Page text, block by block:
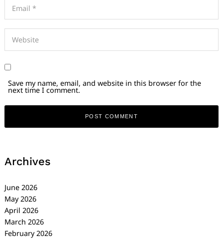
Save my name, email, and website in this browser for the
next time I comment.
Archives
June 2026
May 2026
April 2026
March 2026
February 2026